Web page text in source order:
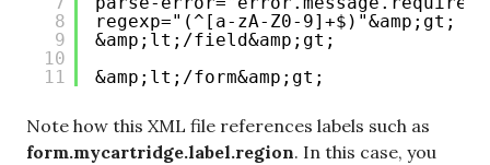
8
9
10
11
regexp="(^[a-zA-Z0-9]+$)"&amp;gt;
&amp;lt;/field&amp;gt;
&amp;lt;/form&amp;gt;
Note how this XML file references labels such as
form.mycartridge.label.region. In this case, you